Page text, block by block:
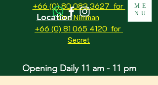
+66 (0) 80 083 3627 for
One Nimman
+66 (0) 81 065 4120 for
Secret
Location
ME
NU
Opening Daily 11 am - 11 pm